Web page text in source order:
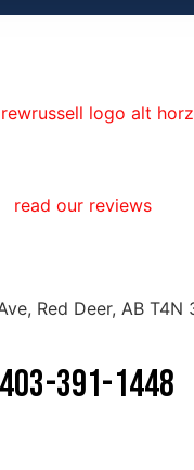
Red Deer, AB T4N
391-1448